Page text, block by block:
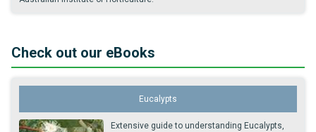
Check out our eBooks
Eucalypts
Extensive guide to understanding Eucalypts,